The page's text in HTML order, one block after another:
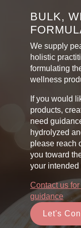
BULK,
We supply
holistic
formulating
wellness
If you would
products,
need
hydrolyzed
please reach
you toward
your intended
Contact us
guidance
Let's